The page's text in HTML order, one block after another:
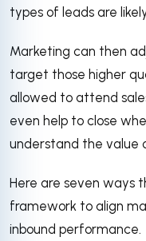
types of leads are
Marketing can then
target those higher
allowed to attend
even help to close
understand the value
Here are seven ways
framework to align
inbound performance.